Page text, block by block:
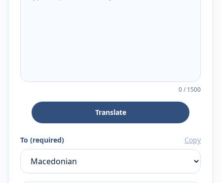
0/1500
Translate
To (required) Copy